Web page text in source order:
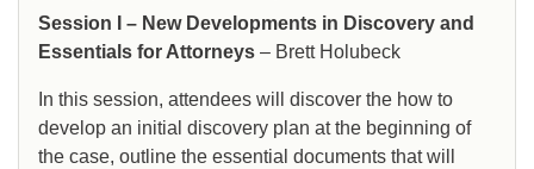
Session I – New Developments in Discovery and
Essentials for Attorneys – Brett Holubeck
In this session, attendees will discover the how to
develop an initial discovery plan at the beginning of
the case, outline the essential documents that will